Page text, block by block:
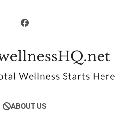
Your
Here
ABOUT US